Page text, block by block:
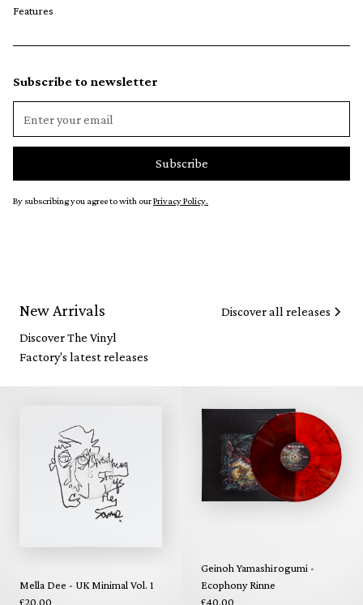
Features
Subscribe to newsletter
By subscribing you agree to with ourPrivacy Policy.
New Arrivals
Discover The Vinyl
Factory's latest releases
Discover all releases
Mella Dee - UK Minimal Vol. 1
£20.00
Geinoh Yamashirogumi -
Ecophony Rinne
£40.00